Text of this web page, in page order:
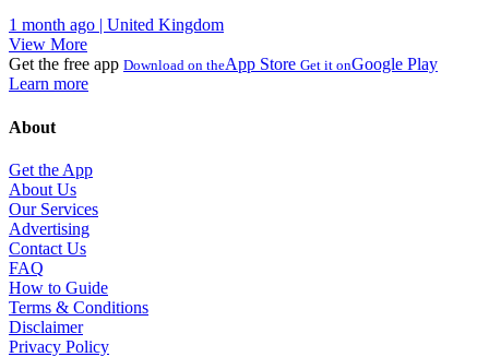
1 month ago | United Kingdom
View More
Get the free app Download on theApp Store Get it onGoogle Play
Learn more
About
Get the App
About Us
Our Services
Advertising
Contact Us
FAQ
How to Guide
Terms & Conditions
Disclaimer
Privacy Policy